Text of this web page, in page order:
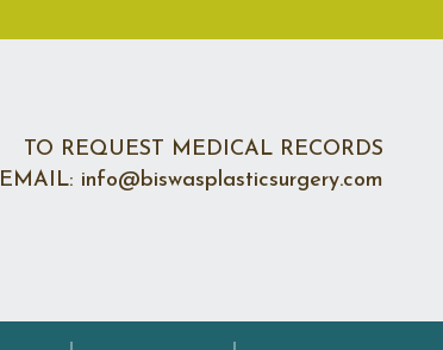
TO REQUEST MEDICAL RECORDS
EMAIL: info@biswasplasticsurgery.com